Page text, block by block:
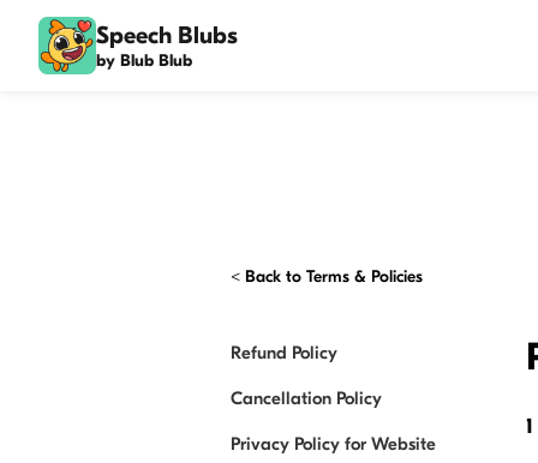
Speech Blubs
by Blub Blub
< Back to Terms & Policies
Refund Policy
Cancellation Policy
Privacy Policy for Website